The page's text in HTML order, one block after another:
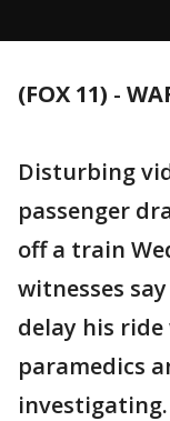
(FOX 11) -
Disturbing
passenger
off a train
witnesses
delay his
paramedics
investigating.